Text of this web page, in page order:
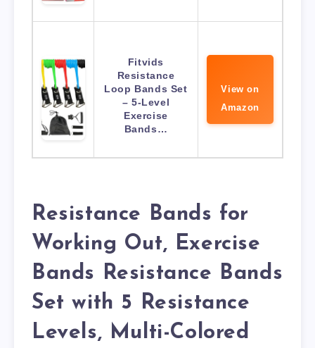
Fitvids
Resistance
Loop Bands Set
– 5-Level
Exercise
Bands…
View on
Amazon
Resistance Bands for
Working Out, Exercise
Bands Resistance Bands
Set with 5 Resistance
Levels, Multi-Colored